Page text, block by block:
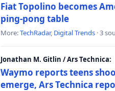
Fiat Topolino becomes
ping-pong table
More:TechRadar, Digital Trends · 3
Jonathan M. Gitlin / Ars Technica:
Waymo reports teens
emerge, Ars Technica